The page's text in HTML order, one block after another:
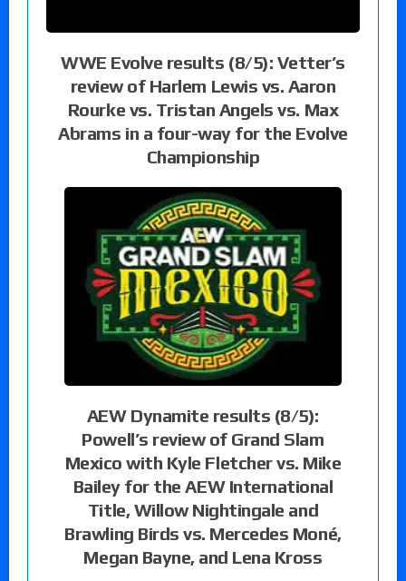
WWE Evolve results (8/5): Vetter’s
review of Harlem Lewis vs. Aaron
Rourke vs. Tristan Angels vs. Max
Abrams in a four-way for the Evolve
Championship
AEW Dynamite results (8/5):
Powell’s review of Grand Slam
Mexico with Kyle Fletcher vs. Mike
Bailey for the AEW International
Title, Willow Nightingale and
Brawling Birds vs. Mercedes Moné,
Megan Bayne, and Lena Kross